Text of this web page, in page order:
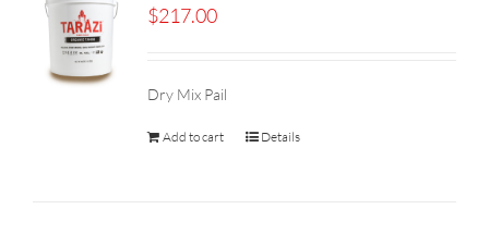
$217.00
Dry Mix Pail
Add to cart Details